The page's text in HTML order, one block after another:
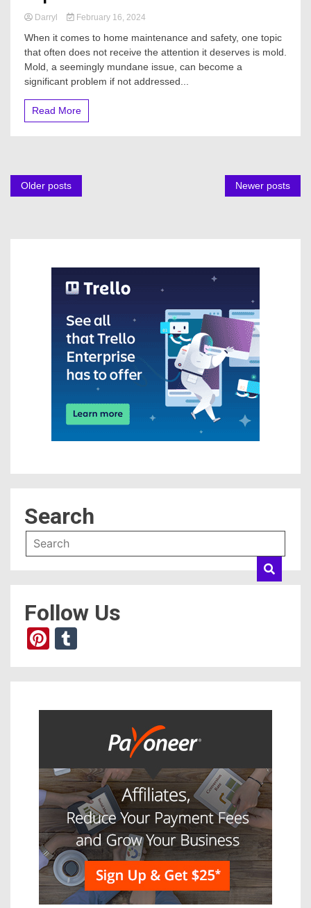
Darryl February 16, 2024
When it comes to home maintenance and safety, one topic
that often does not receive the attention it deserves is mold.
Mold, a seemingly mundane issue, can become a
significant problem if not addressed...
Read More
Posts
Older posts Newer posts
Search
Follow Us
Pinterest